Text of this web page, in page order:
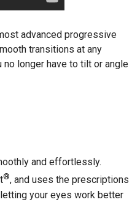
advanced progressive
transitions at any
no longer have to tilt or angle
and effortlessly.
®, and uses the prescriptions
your eyes work better